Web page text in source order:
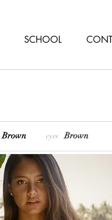
SCHOOL
Brown eyes Brown